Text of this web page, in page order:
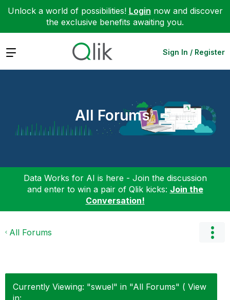
Unlock a world of possibilities! Login now and discover
the exclusive benefits awaiting you.
Expand Sign In / Register
All Forums
Data Works for AI is here - Join the discussion
and enter to win a pair of Qlik kicks: Join the
Conversation!
All Forums
Currently Viewing: "swuel" in "All Forums" ( View
in: